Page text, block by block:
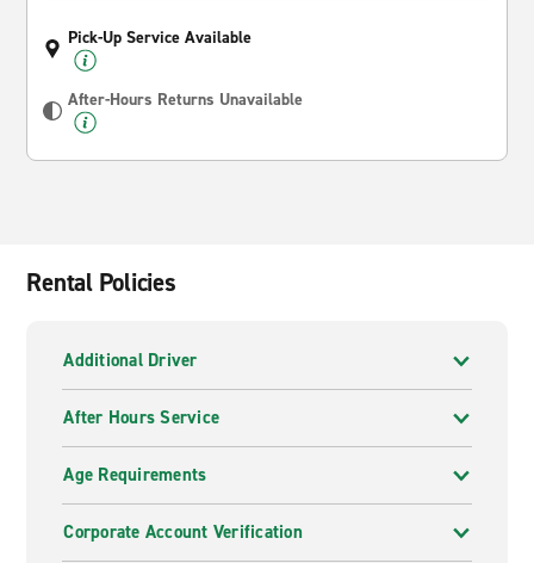
Pick-Up Service Available
After-Hours Returns Unavailable
Rental Policies
Additional Driver
After Hours Service
Age Requirements
Corporate Account Verification